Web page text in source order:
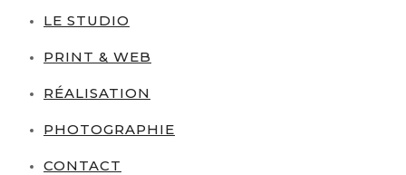
LE STUDIO
PRINT & WEB
RÉALISATION
PHOTOGRAPHIE
CONTACT